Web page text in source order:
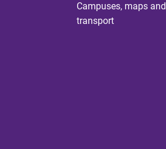
Campuses, maps and
transport